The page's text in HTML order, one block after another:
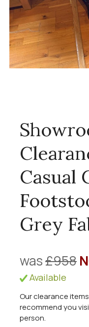
Casual
Grey
was£958
Available
Our clearance
recommend you
person.